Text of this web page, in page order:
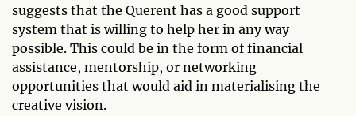
suggests that the Querent has a good support
system that is willing to help her in any way
possible. This could be in the form of financial
assistance, mentorship, or networking
opportunities that would aid in materialising the
creative vision.